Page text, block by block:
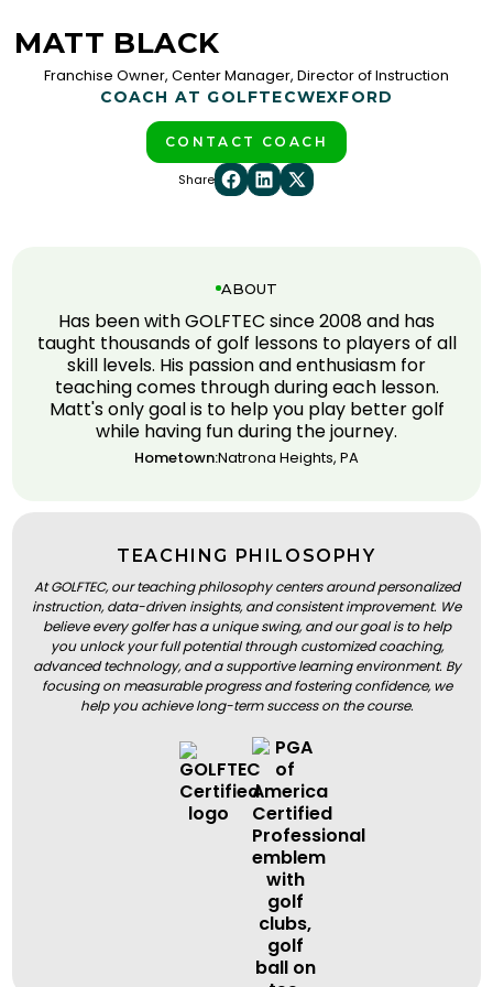
MATT BLACK
Franchise Owner, Center Manager, Director of Instruction
COACH AT GOLFTECWEXFORD
CONTACT COACH
Share
ABOUT
Has been with GOLFTEC since 2008 and has
taught thousands of golf lessons to players of all
skill levels. His passion and enthusiasm for
teaching comes through during each lesson.
Matt's only goal is to help you play better golf
while having fun during the journey.
Hometown:Natrona Heights, PA
TEACHING PHILOSOPHY
At GOLFTEC, our teaching philosophy centers around personalized
instruction, data-driven insights, and consistent improvement. We
believe every golfer has a unique swing, and our goal is to help
you unlock your full potential through customized coaching,
advanced technology, and a supportive learning environment. By
focusing on measurable progress and fostering confidence, we
help you achieve long-term success on the course.
BOOK A LESSON
BOOK A LESSON